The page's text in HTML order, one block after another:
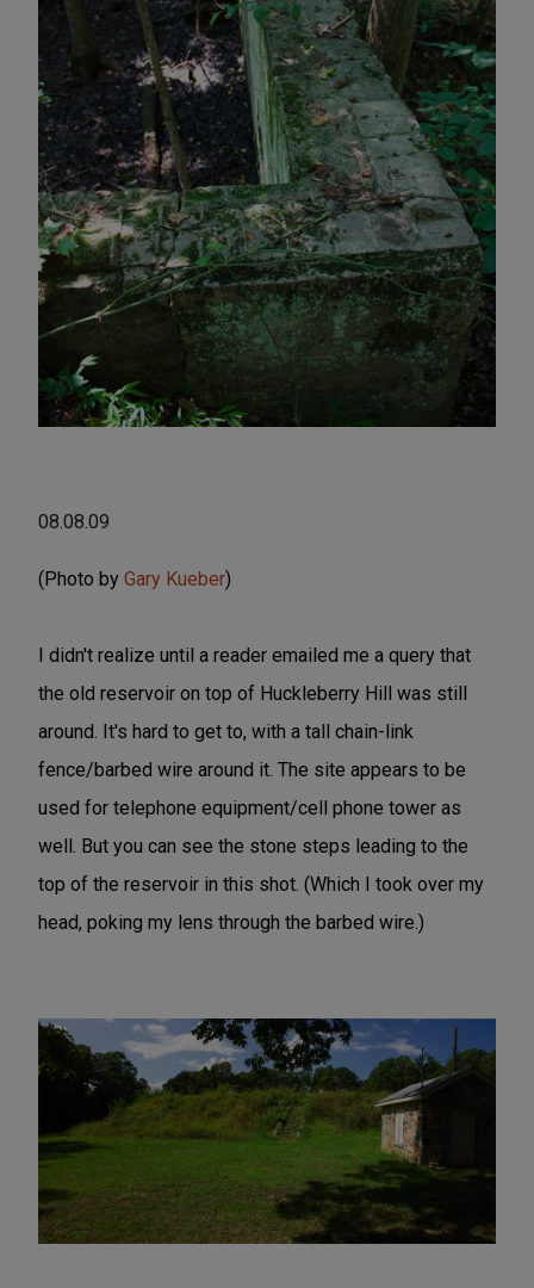
08.08.09
(Photo by Gary Kueber)
I didn't realize until a reader emailed me a query that
the old reservoir on top of Huckleberry Hill was still
around. It's hard to get to, with a tall chain-link
fence/barbed wire around it. The site appears to be
used for telephone equipment/cell phone tower as
well. But you can see the stone steps leading to the
top of the reservoir in this shot. (Which I took over my
head, poking my lens through the barbed wire.)